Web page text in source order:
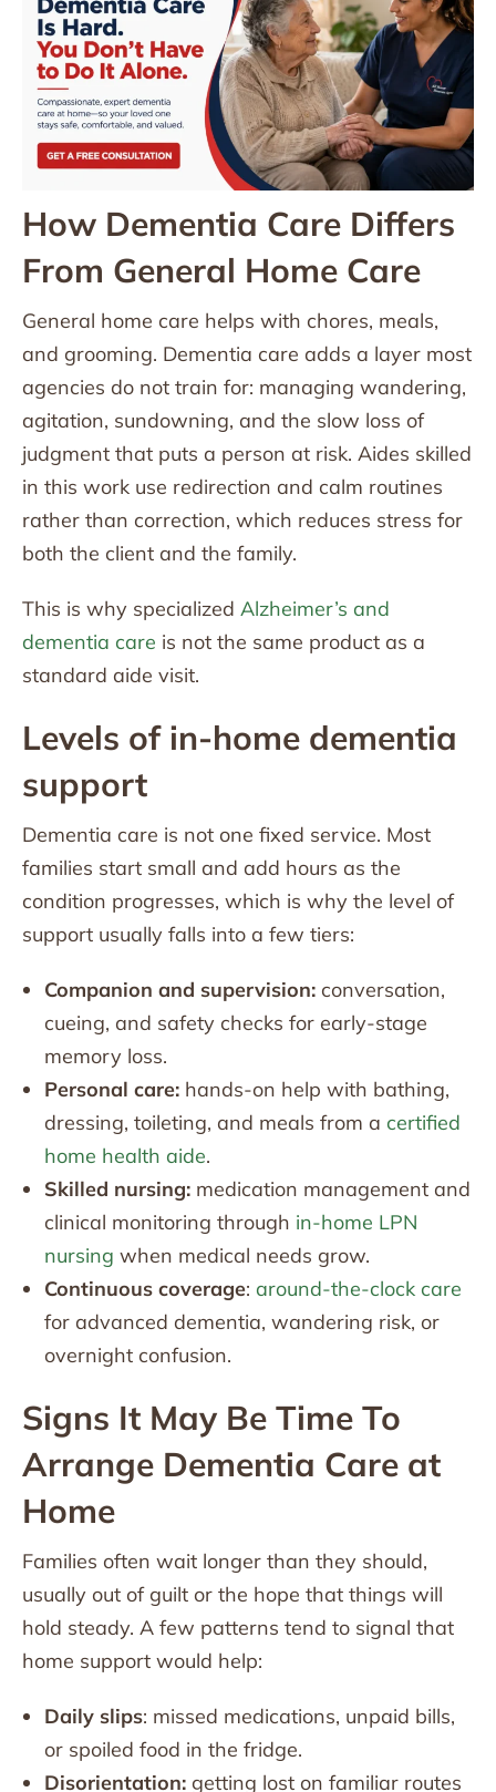
How Dementia Care Differs
From General Home Care
General home care helps with chores, meals,
and grooming. Dementia care adds a layer most
agencies do not train for: managing wandering,
agitation, sundowning, and the slow loss of
judgment that puts a person at risk. Aides skilled
in this work use redirection and calm routines
rather than correction, which reduces stress for
both the client and the family.
This is why specialized Alzheimer’s and
dementia care is not the same product as a
standard aide visit.
Levels of in-home dementia
support
Dementia care is not one fixed service. Most
families start small and add hours as the
condition progresses, which is why the level of
support usually falls into a few tiers:
Companion and supervision: conversation,
cueing, and safety checks for early-stage
memory loss.
Personal care: hands-on help with bathing,
dressing, toileting, and meals from a certified
home health aide.
Skilled nursing: medication management and
clinical monitoring through in-home LPN
nursing when medical needs grow.
Continuous coverage: around-the-clock care
for advanced dementia, wandering risk, or
overnight confusion.
Signs It May Be Time To
Arrange Dementia Care at
Home
Families often wait longer than they should,
usually out of guilt or the hope that things will
hold steady. A few patterns tend to signal that
home support would help:
Daily slips: missed medications, unpaid bills,
or spoiled food in the fridge.
Disorientation: getting lost on familiar routes